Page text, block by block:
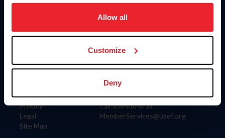
on your device to enhance site navigation, to analyze site
usage, and improve member experience. Click
more information.
Allow all
Customize
Deny
Information
Careers
Privacy
Legal
Site Map
Donate
US Equestrian
Contact
4001 Wing Commander Way
Lexington, KY 40511
Call: 859-810-8733
MemberServices@usef.org